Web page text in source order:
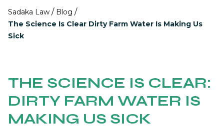
Sadaka Law / Blog /
The Science Is Clear Dirty Farm Water Is Making Us
Sick
THE SCIENCE IS CLEAR:
DIRTY FARM WATER IS
MAKING US SICK